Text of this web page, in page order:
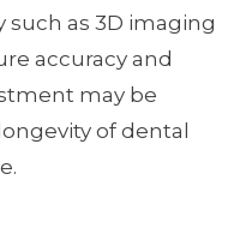
as 3D imaging
accuracy and
may be
of dental